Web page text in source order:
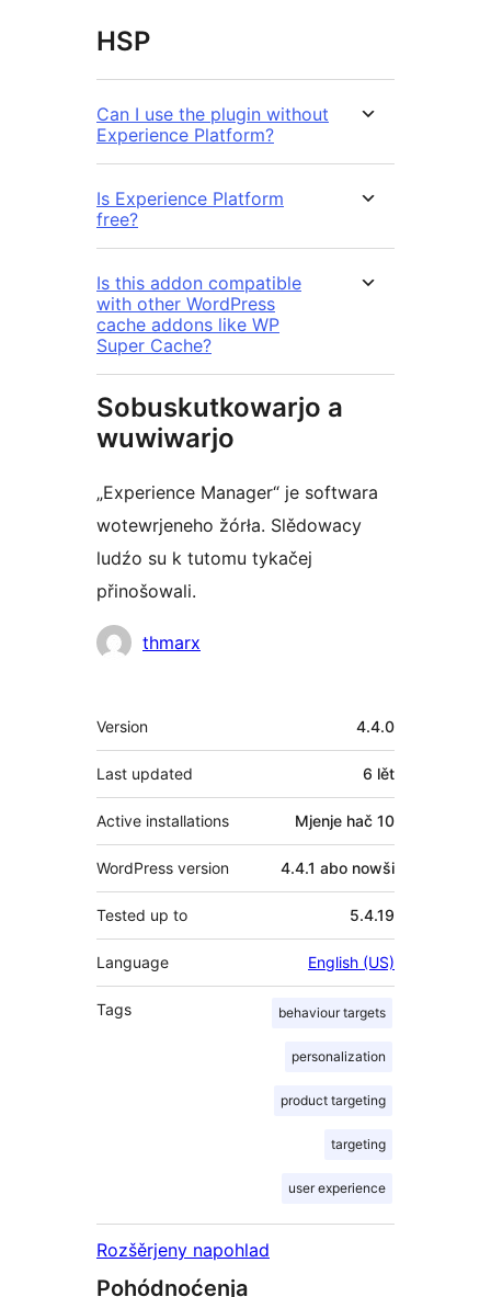
HSP
Can I use the plugin without
Experience Platform?
Is Experience Platform
free?
Is this addon compatible
with other WordPress
cache addons like WP
Super Cache?
Sobuskutkowarjo a
wuwiwarjo
„Experience Manager“ je softwara
wotewrjeneho žórła. Slědowacy
ludźo su k tutomu tykačej
přinošowali.
Sobuskutkowarjo
thmarx
Meta
Version 4.4.0
Last updated 6 lět
Active installations Mjenje hač 10
WordPress version 4.4.1 abo nowši
Tested up to 5.4.19
Language English (US)
Tags behaviour targets
personalization
product targeting
targeting
user experience
Rozšěrjeny napohlad
Pohódnoćenja